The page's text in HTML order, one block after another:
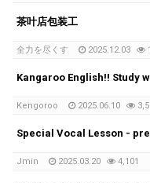
茶叶店包装工
全力を尽くす 2025.12.03
Kangaroo English!! Study
Kengoroo 2025.06.10
Jmin 2025.03.20 4,101